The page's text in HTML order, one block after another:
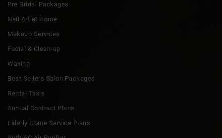
Pre Bridal Packages
Nail Art at Home
Makeup Services
Facial & Clean-up
Waxing
Best Sellers Salon Packages
Rental Taxis
Annual Contract Plans
Elderly Home Service Plans